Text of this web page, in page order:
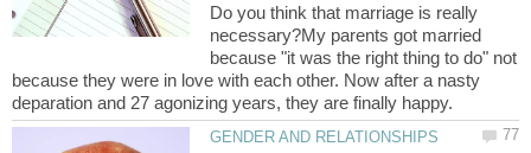
Do you think that marriage is really
necessary?My parents got married
because "it was the right thing to do" not
because they were in love with each other. Now after a nasty